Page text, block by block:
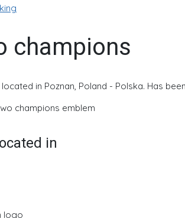
champions
in Poznan, Poland - Polska. Has
in